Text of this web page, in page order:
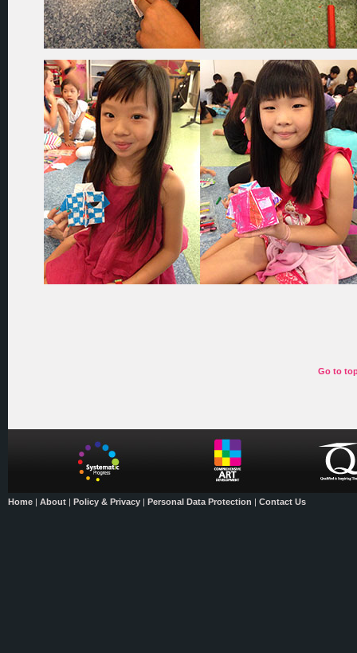
Go to
Home | About | Policy & Privacy | Personal Data Protection | Contact Us